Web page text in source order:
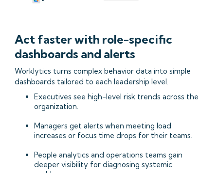
Act faster with role-specific
dashboards and alerts
Worklytics turns complex behavior data into simple
dashboards tailored to each leadership level.
Executives see high-level risk trends across the
organization.
Managers get alerts when meeting load
increases or focus time drops for their teams.
People analytics and operations teams gain
deeper visibility for diagnosing systemic